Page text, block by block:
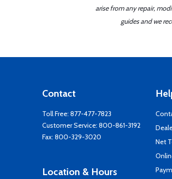
arise from any repair,
guides and we
Contact
Toll Free: 877-477-7823
Customer Service: 800-861-3192
Fax: 800-329-3020
Location & Hours
Net